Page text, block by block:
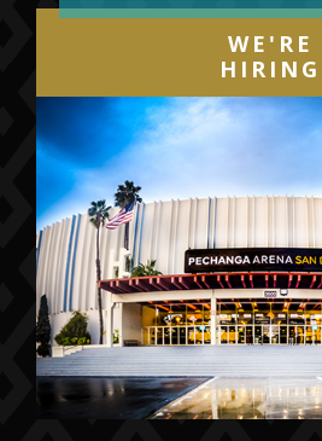
WE'RE
HIRING